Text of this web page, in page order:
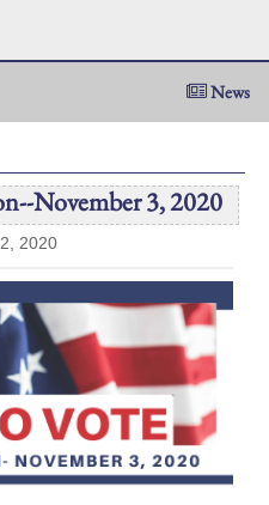
News
November 3, 2020
2020